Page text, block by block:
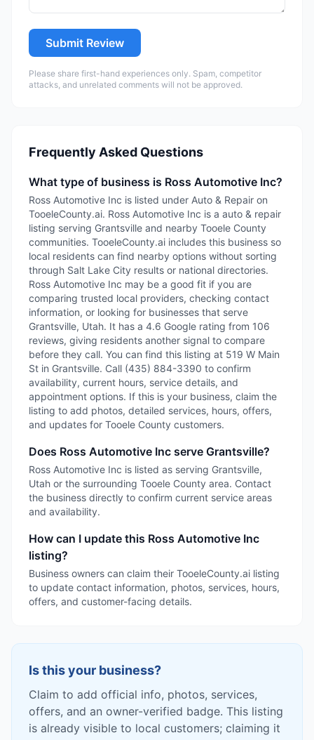
Submit Review
Please share first-hand experiences only. Spam, competitor
attacks, and unrelated comments will not be approved.
Frequently Asked Questions
What type of business is Ross Automotive Inc?
Ross Automotive Inc is listed under Auto & Repair on
TooeleCounty.ai. Ross Automotive Inc is a auto & repair
listing serving Grantsville and nearby Tooele County
communities. TooeleCounty.ai includes this business so
local residents can find nearby options without sorting
through Salt Lake City results or national directories.
Ross Automotive Inc may be a good fit if you are
comparing trusted local providers, checking contact
information, or looking for businesses that serve
Grantsville, Utah. It has a 4.6 Google rating from 106
reviews, giving residents another signal to compare
before they call. You can find this listing at 519 W Main
St in Grantsville. Call (435) 884-3390 to confirm
availability, current hours, service details, and
appointment options. If this is your business, claim the
listing to add photos, detailed services, hours, offers,
and updates for Tooele County customers.
Does Ross Automotive Inc serve Grantsville?
Ross Automotive Inc is listed as serving Grantsville,
Utah or the surrounding Tooele County area. Contact
the business directly to confirm current service areas
and availability.
How can I update this Ross Automotive Inc
listing?
Business owners can claim their TooeleCounty.ai listing
to update contact information, photos, services, hours,
offers, and customer-facing details.
Is this your business?
Claim to add official info, photos, services,
offers, and an owner-verified badge. This listing
is already visible to local customers; claiming it